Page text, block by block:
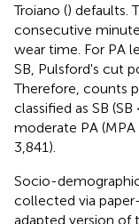
Troiano () defaults.
consecutive
wear time. For PA
SB, Pulsford's cut
Therefore, counts
classified as SB
moderate PA
3,841).
Socio-
collected via
adapted version of